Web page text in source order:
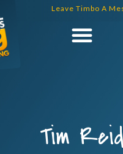
Leave Timbo A
Tim